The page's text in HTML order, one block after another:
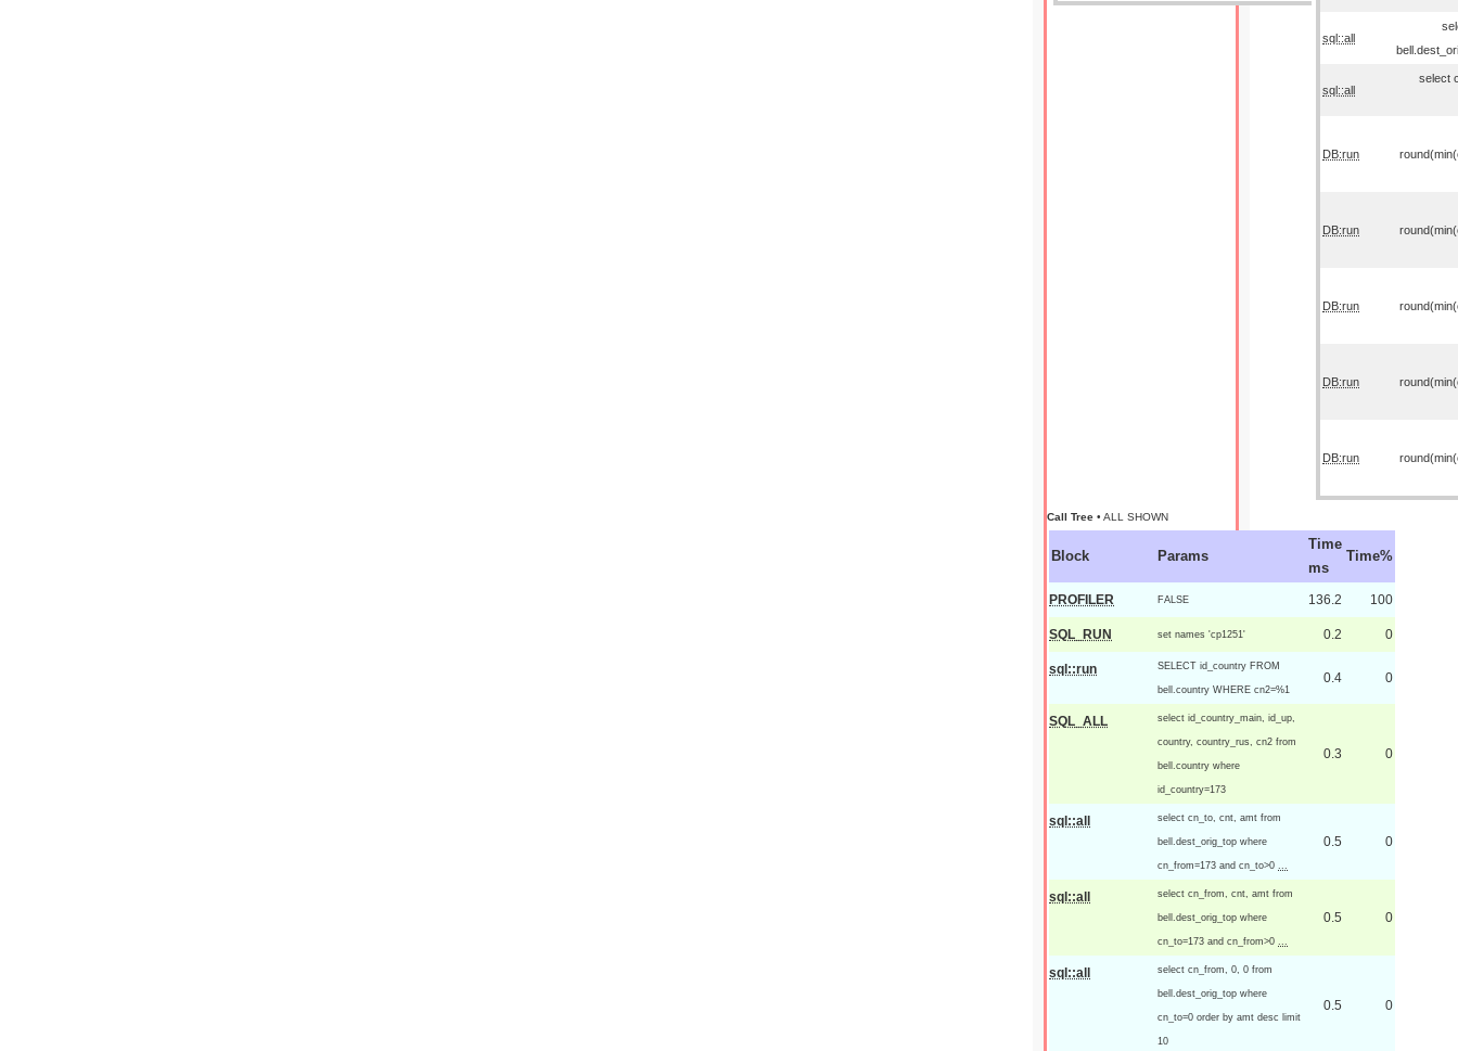
sql::all
sql::all
select
DB:run
DB:run
DB:run
DB:run
DB:run
Call Tree • ALL SHOWN
Block Params
Time
ms
Time%
PROFILER FALSE 136.2 100
SQL_RUN set names 'cp1251' 0.2 0
sql::run SELECT id_country FROM
bell.country WHERE cn2=%1
0.4 0
SQL_ALL select id_country_main, id_up,
country, country_rus, cn2 from
bell.country where
id_country=173
0.3 0
sql::all select cn_to, cnt, amt from
bell.dest_orig_top where
cn_from=173 and cn_to>0 ...
0.5 0
sql::all select cn_from, cnt, amt from
bell.dest_orig_top where
cn_to=173 and cn_from>0 ...
0.5 0
sql::all select cn_from, 0, 0 from
bell.dest_orig_top where
cn_to=0 order by amt desc limit
10
0.5 0